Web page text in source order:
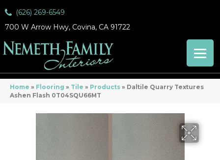
(626) 269-6549
700 W Arrow Hwy, Covina, CA 91722
Home » Flooring » Tile » Products » Daltile Quarry Textures
Ashen Flash 0T04SQU66MT